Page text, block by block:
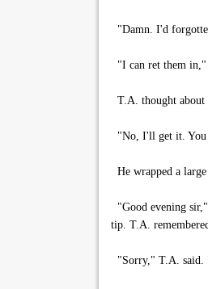
"Damn. I'd
"I can ret them in,"
T.A. thought about
"No, I'll get it. You
He wrapped a
"Good evening
tip. T.A.
"Sorry," T.A. said.